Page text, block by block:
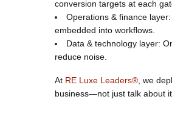
conversion targets at each
Operations & finance
embedded into workflows.
Data & technology layer:
reduce noise.
At RE Luxe Leaders® , we
business—not just talk about it.